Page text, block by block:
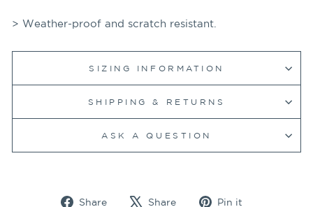
> Weather-proof and scratch resistant.
SIZING INFORMATION
SHIPPING & RETURNS
ASK A QUESTION
Share Share Share Tweet Pin it